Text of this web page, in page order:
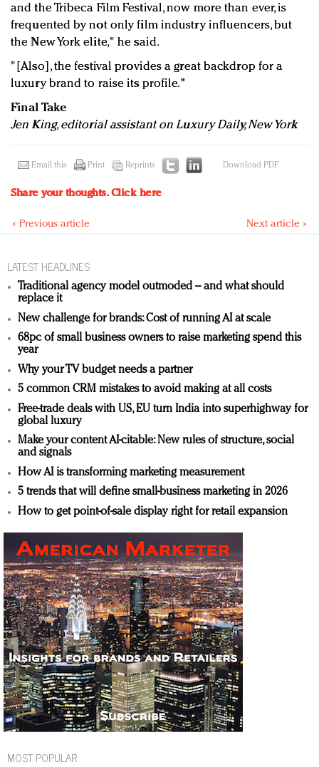
and the Tribeca Film Festival, now more than ever, is
frequented by not only film industry influencers, but
the New York elite," he said.
"[Also], the festival provides a great backdrop for a
luxury brand to raise its profile."
Final Take
Jen King, editorial assistant on Luxury Daily, New York
Email this Print Reprints Download PDF
Share your thoughts.Click here
« Previous article Next article »
LATEST HEADLINES
Traditional agency model outmoded – and what should
replace it
New challenge for brands: Cost of running AI at scale
68pc of small business owners to raise marketing spend this
year
Why your TV budget needs a partner
5 common CRM mistakes to avoid making at all costs
Free-trade deals with US, EU turn India into superhighway for
global luxury
Make your content AI-citable: New rules of structure, social
and signals
How AI is transforming marketing measurement
5 trends that will define small-business marketing in 2026
How to get point-of-sale display right for retail expansion
MOST POPULAR